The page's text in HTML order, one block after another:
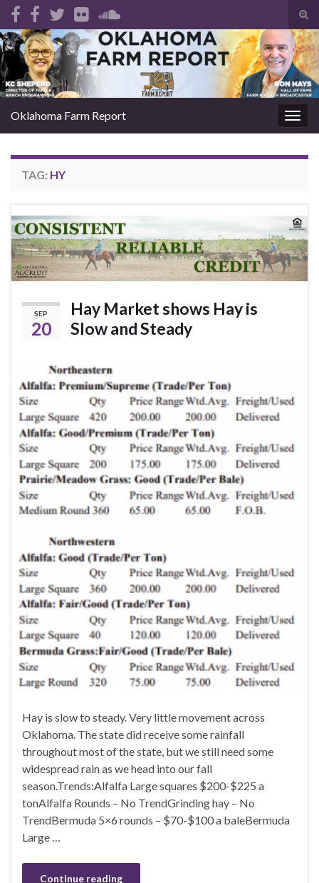
Search for:
Oklahoma Farm Report
TAG: HY
SEP
20
Hay Market shows Hay is
Slow and Steady
Hay is slow to steady. Very little movement across
Oklahoma. The state did receive some rainfall
throughout most of the state, but we still need some
widespread rain as we head into our fall
season.Trends:Alfalfa Large squares $200-$225 a
tonAlfalfa Rounds – No TrendGrinding hay – No
TrendBermuda 5×6 rounds – $70-$100 a baleBermuda
Large …
Continue reading